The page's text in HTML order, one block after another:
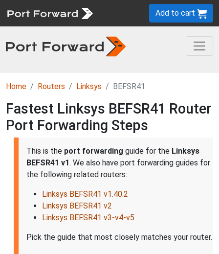
Add to cart
Home Routers Linksys BEFSR41
Fastest Linksys BEFSR41 Router
Port Forwarding Steps
This is the port forwarding guide for the Linksys
BEFSR41 v1. We also have port forwarding guides for
the following related routers:
Linksys BEFSR41 v1.40.2
Linksys BEFSR41 v2
Linksys BEFSR41 v3-v4-v5
Pick the guide that most closely matches your router.